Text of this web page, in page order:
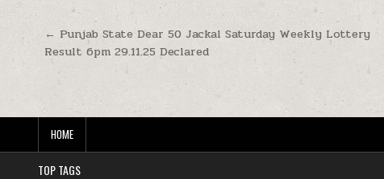
Post
navigation
← Punjab State Dear 50 Jackal Saturday Weekly Lottery
Result 6pm 29.11.25 Declared
HOME
TOP TAGS